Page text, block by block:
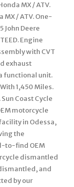
MX / ATV.
MX / ATV. One-
John Deere
Engine
with CVT
exhaust
functional unit.
1,450 Miles.
Coast Cycle
motorcycle
in Odessa,
the
to-find OEM
dismantled
and
by our